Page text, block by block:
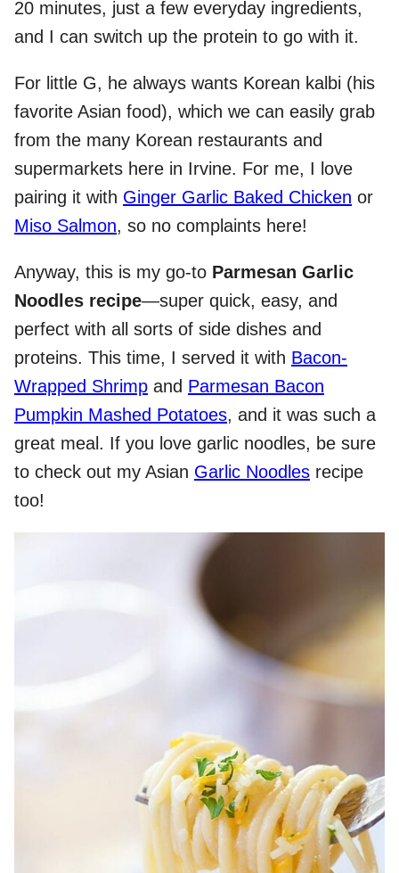
20 minutes, just a few everyday ingredients,
and I can switch up the protein to go with it.
For little G, he always wants Korean kalbi (his
favorite Asian food), which we can easily grab
from the many Korean restaurants and
supermarkets here in Irvine. For me, I love
pairing it with Ginger Garlic Baked Chicken or
Miso Salmon, so no complaints here!
Anyway, this is my go-to Parmesan Garlic
Noodles recipe—super quick, easy, and
perfect with all sorts of side dishes and
proteins. This time, I served it with Bacon-
Wrapped Shrimp and Parmesan Bacon
Pumpkin Mashed Potatoes, and it was such a
great meal. If you love garlic noodles, be sure
to check out my Asian Garlic Noodles recipe
too!